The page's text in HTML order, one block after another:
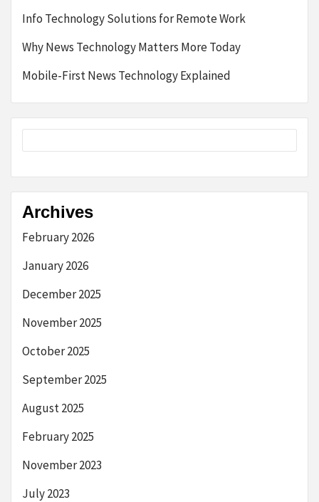
Info Technology Solutions for Remote Work
Why News Technology Matters More Today
Mobile-First News Technology Explained
Archives
February 2026
January 2026
December 2025
November 2025
October 2025
September 2025
August 2025
February 2025
November 2023
July 2023